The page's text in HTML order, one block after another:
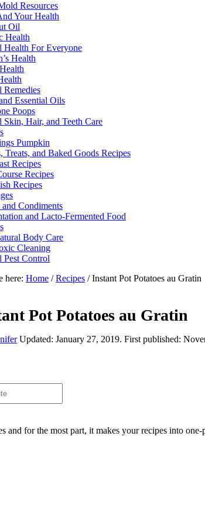
Resources
Your Health
Oil
Health
Health For Everyone
Health
Remedies
Essential Oils
Poops
Skin, Hair, and Teeth Care
Pumpkin
Treats, and Baked Goods Recipes
Recipes
Recipes
Recipes
and Condiments
and Lacto-Fermented Food
Body Care
Cleaning
Pest Control
here: Home / Recipes /Instant Pot Potatoes au Gratin
Pot Potatoes au Gratin
Updated: January 27, 2019. First published:
for the most part, it makes your recipes into